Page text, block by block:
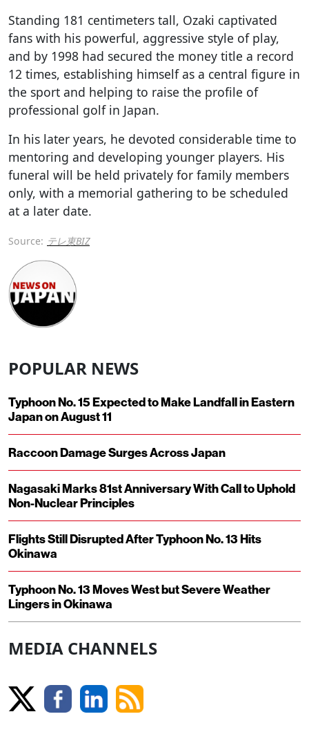
Standing 181 centimeters tall, Ozaki captivated
fans with his powerful, aggressive style of play,
and by 1998 had secured the money title a record
12 times, establishing himself as a central figure in
the sport and helping to raise the profile of
professional golf in Japan.
In his later years, he devoted considerable time to
mentoring and developing younger players. His
funeral will be held privately for family members
only, with a memorial gathering to be scheduled
at a later date.
Source: テレ東BIZ
POPULAR NEWS
Typhoon No. 15 Expected to Make Landfall in Eastern
Japan on August 11
Raccoon Damage Surges Across Japan
Nagasaki Marks 81st Anniversary With Call to Uphold
Non-Nuclear Principles
Flights Still Disrupted After Typhoon No. 13 Hits
Okinawa
Typhoon No. 13 Moves West but Severe Weather
Lingers in Okinawa
MEDIA CHANNELS